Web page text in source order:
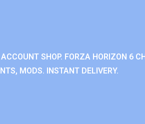
SHOP. FORZA HORIZON 6
MODS. INSTANT DELIVERY.